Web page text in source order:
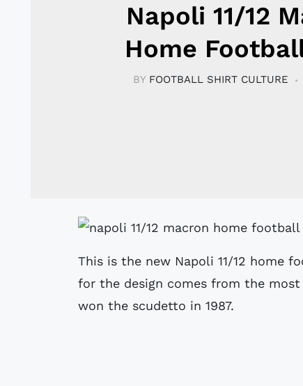
Napoli 11/12
Home
BY FOOTBALL SHIRT CULTURE
This is the new Napoli 11/12 home
for the design comes from the
won the scudetto in 1987.